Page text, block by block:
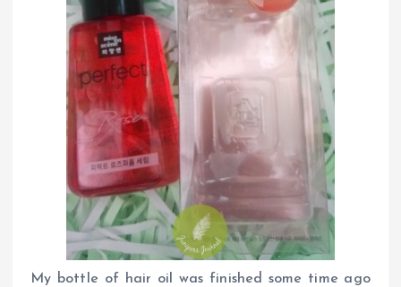
My bottle of hair oil was finished some time ago